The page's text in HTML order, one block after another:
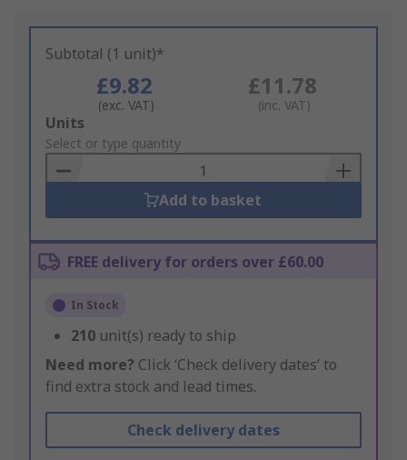
Subtotal (1 unit)*
£9.82
(exc. VAT)
£11.78
(inc. VAT)
Add
to
Basket
Units
Select or type quantity
Add to basket
FREE delivery for orders over £60.00
In Stock
210 unit(s) ready to ship
Need more? Click ‘Check delivery dates’ to
find extra stock and lead times.
Check delivery dates